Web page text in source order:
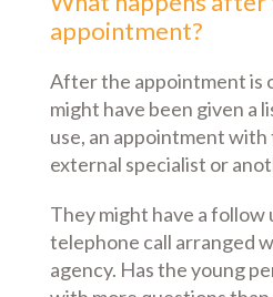
appointment?
After the appointment is
might have been given a
use, an appointment
external specialist or
They might have a
telephone call arranged
agency. Has the young